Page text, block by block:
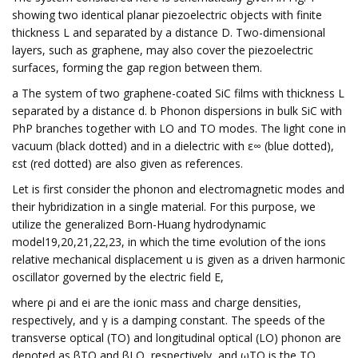
showing two identical planar piezoelectric objects with finite
thickness L and separated by a distance D. Two-dimensional
layers, such as graphene, may also cover the piezoelectric
surfaces, forming the gap region between them.
a The system of two graphene-coated SiC films with thickness L
separated by a distance d. b Phonon dispersions in bulk SiC with
PhP branches together with LO and TO modes. The light cone in
vacuum (black dotted) and in a dielectric with ε∞ (blue dotted),
εst (red dotted) are also given as references.
Let is first consider the phonon and electromagnetic modes and
their hybridization in a single material. For this purpose, we
utilize the generalized Born-Huang hydrodynamic
model19,20,21,22,23, in which the time evolution of the ions
relative mechanical displacement u is given as a driven harmonic
oscillator governed by the electric field E,
where ρi and ei are the ionic mass and charge densities,
respectively, and γ is a damping constant. The speeds of the
transverse optical (TO) and longitudinal optical (LO) phonon are